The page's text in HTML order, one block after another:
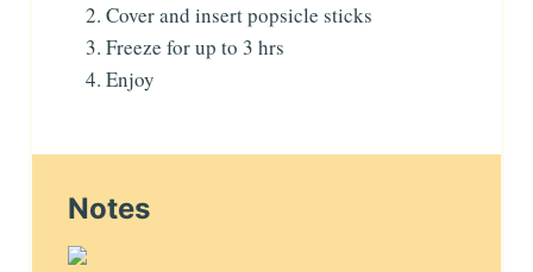
Cover and insert popsicle sticks
Freeze for up to 3 hrs
Enjoy
Notes